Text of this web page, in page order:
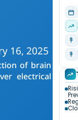
16, 2025
of brain
electrical